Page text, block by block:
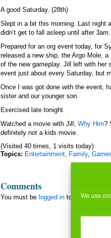
We use
A good Saturday. (28th)
Slept in a bit this morning. Last night
didn’t get to fall asleep until after 3am.
Prepared for an org event today, for
released a new ship, the Argo Mole,
of the new gameplay. Jill left with her
event just about every Saturday, but
Once I was got done with the event,
sister and our younger son.
Exercised late tonight.
Watched a movie with Jill; Why Him?
definitely not a kids movie.
(Visited 40 times, 1 visits today)
Topics: Entertainment, Family,
Comments
You must be logged into post a